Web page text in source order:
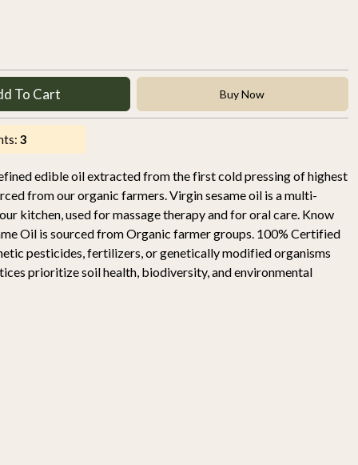
To Cart Buy Now
3
edible oil extracted from the first cold pressing of highest
from our organic farmers. Virgin sesame oil is a multi-
kitchen, used for massage therapy and for oral care. Know
Oil is sourced from Organic farmer groups. 100% Certified
pesticides, fertilizers, or genetically modified organisms
prioritize soil health, biodiversity, and environmental